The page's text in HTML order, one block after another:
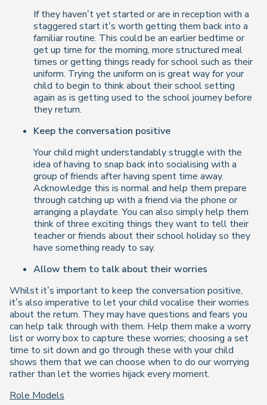
If they haven’t yet started or are in reception with a
staggered start it’s worth getting them back into a
familiar routine. This could be an earlier bedtime or
get up time for the morning, more structured meal
times or getting things ready for school such as their
uniform. Trying the uniform on is great way for your
child to begin to think about their school setting
again as is getting used to the school journey before
they return.
Keep the conversation positive
Your child might understandably struggle with the
idea of having to snap back into socialising with a
group of friends after having spent time away.
Acknowledge this is normal and help them prepare
through catching up with a friend via the phone or
arranging a playdate. You can also simply help them
think of three exciting things they want to tell their
teacher or friends about their school holiday so they
have something ready to say.
Allow them to talk about their worries
Whilst it’s important to keep the conversation positive,
it’s also imperative to let your child vocalise their worries
about the return. They may have questions and fears you
can help talk through with them. Help them make a worry
list or worry box to capture these worries; choosing a set
time to sit down and go through these with your child
shows them that we can choose when to do our worrying
rather than let the worries hijack every moment.
Role Models